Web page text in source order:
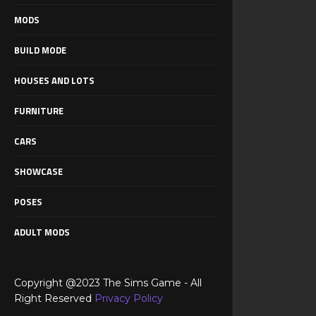
MODS
BUILD MODE
HOUSES AND LOTS
FURNITURE
CARS
SHOWCASE
POSES
ADULT MODS
Copyright @2023 The Sims Game - All
Right Reserved Privacy Policy